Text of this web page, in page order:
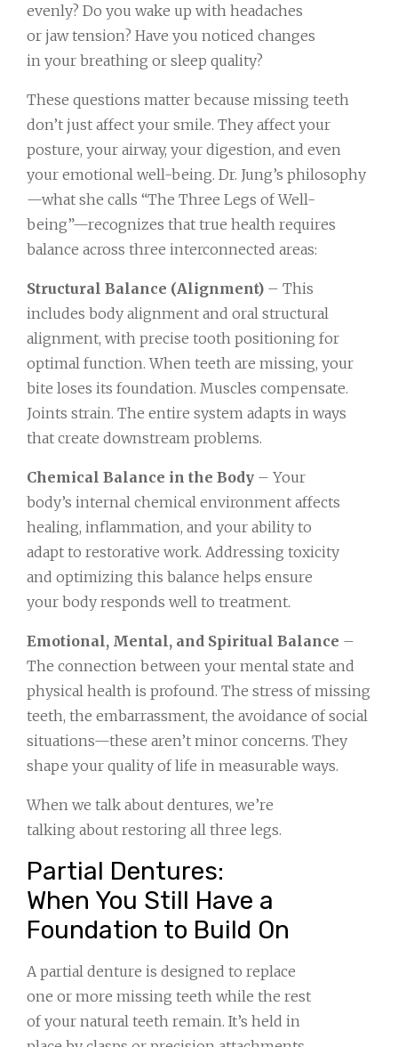
evenly? Do you wake up with headaches
or jaw tension? Have you noticed changes
in your breathing or sleep quality?
These questions matter because missing teeth
don’t just affect your smile. They affect your
posture, your airway, your digestion, and even
your emotional well-being. Dr. Jung’s philosophy
—what she calls “The Three Legs of Well-
being”—recognizes that true health requires
balance across three interconnected areas:
Structural Balance (Alignment) – This
includes body alignment and oral structural
alignment, with precise tooth positioning for
optimal function. When teeth are missing, your
bite loses its foundation. Muscles compensate.
Joints strain. The entire system adapts in ways
that create downstream problems.
Chemical Balance in the Body – Your
body’s internal chemical environment affects
healing, inflammation, and your ability to
adapt to restorative work. Addressing toxicity
and optimizing this balance helps ensure
your body responds well to treatment.
Emotional, Mental, and Spiritual Balance –
The connection between your mental state and
physical health is profound. The stress of missing
teeth, the embarrassment, the avoidance of social
situations—these aren’t minor concerns. They
shape your quality of life in measurable ways.
When we talk about dentures, we’re
talking about restoring all three legs.
Partial Dentures:
When You Still Have a
Foundation to Build On
A partial denture is designed to replace
one or more missing teeth while the rest
of your natural teeth remain. It’s held in